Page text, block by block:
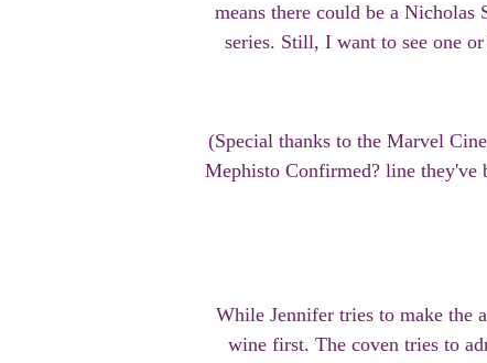
means there could be a Nicholas
series. Still, I want to see one
(Special thanks to the Marvel
Mephisto Confirmed? line they've
While Jennifer tries to make the
wine first. The coven tries to